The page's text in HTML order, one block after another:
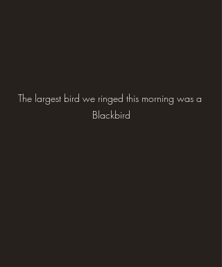
The largest bird we ringed this morning was a
Blackbird